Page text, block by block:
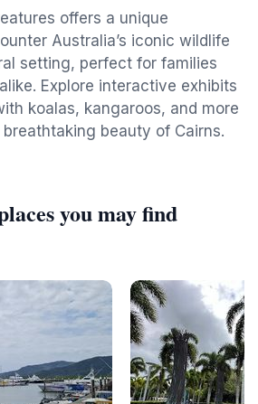
offers a unique
Australia’s iconic wildlife
setting, perfect for families
Explore interactive exhibits
koalas, kangaroos, and more
beauty of Cairns.
you may find